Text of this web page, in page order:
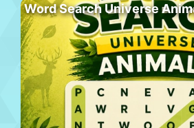
Word Search Universe